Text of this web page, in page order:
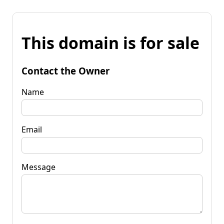
This domain is for sale
Contact the Owner
Name
Email
Message